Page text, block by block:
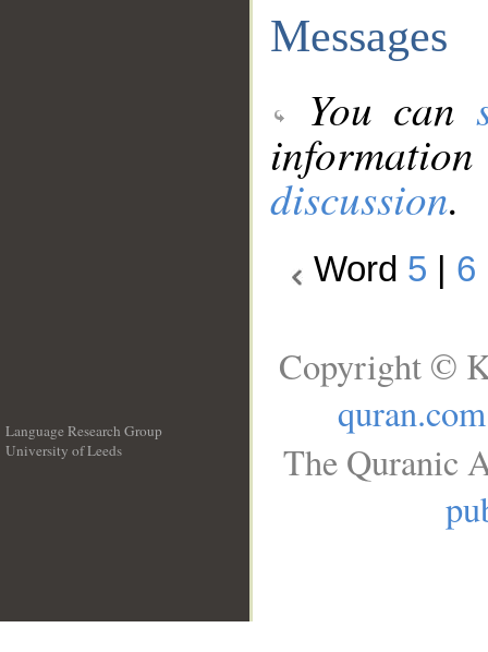
Messages
You can
discussion.
Word 5 6
Language Research Group
University of Leeds
Copyright ©
quran.com
The Quranic